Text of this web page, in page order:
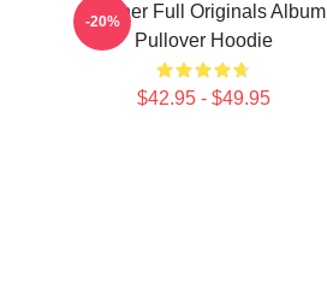
Seether Full Originals Album
Pullover Hoodie
$42.95 - $49.95
-20%